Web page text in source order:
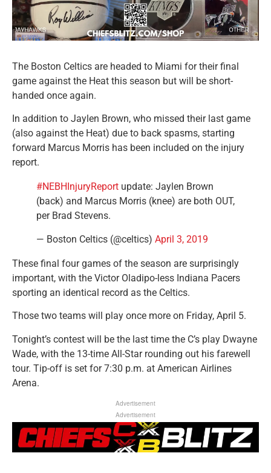
The Boston Celtics are headed to Miami for their final
game against the Heat this season but will be short-
handed once again.
In addition to Jaylen Brown, who missed their last game
(also against the Heat) due to back spasms, starting
forward Marcus Morris has been included on the injury
report.
#NEBHInjuryReport update: Jaylen Brown
(back) and Marcus Morris (knee) are both OUT,
per Brad Stevens.
— Boston Celtics (@celtics) April 3, 2019
These final four games of the season are surprisingly
important, with the Victor Oladipo-less Indiana Pacers
sporting an identical record as the Celtics.
Those two teams will play once more on Friday, April 5.
Tonight’s contest will be the last time the C’s play Dwayne
Wade, with the 13-time All-Star rounding out his farewell
tour. Tip-off is set for 7:30 p.m. at American Airlines
Arena.
Advertisement
Advertisement